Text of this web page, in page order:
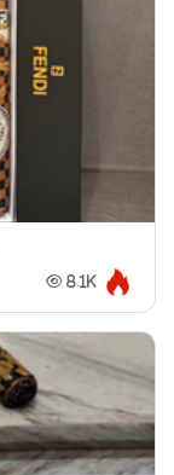
8.1K